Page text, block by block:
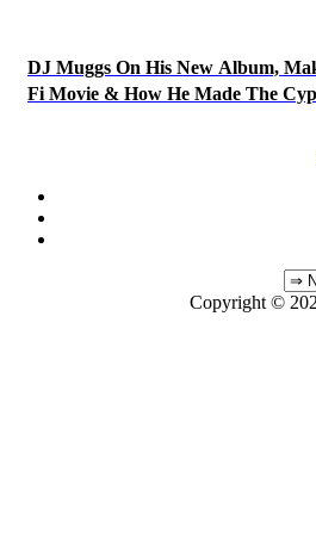
DJ Muggs On His New Album,
Fi Movie & How He Made The
Copyright ©